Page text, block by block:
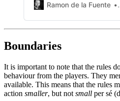
Ramon de la Fuente
Boundaries
It is important to note that the rules
behaviour from the players. They
available. This means that the rules
action smaller, but not small per sé